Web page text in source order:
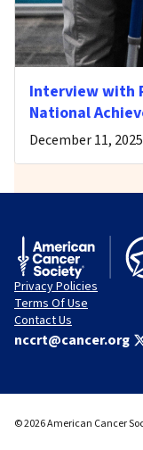
Interview with
National
December 11, 2025
Privacy Policies
Terms Of Use
Contact Us
nccrt@cancer.org
© 2026 American Cancer